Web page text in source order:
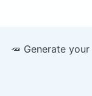
🥕 Generate